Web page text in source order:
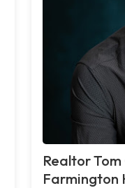
Realtor Tom
Farmington